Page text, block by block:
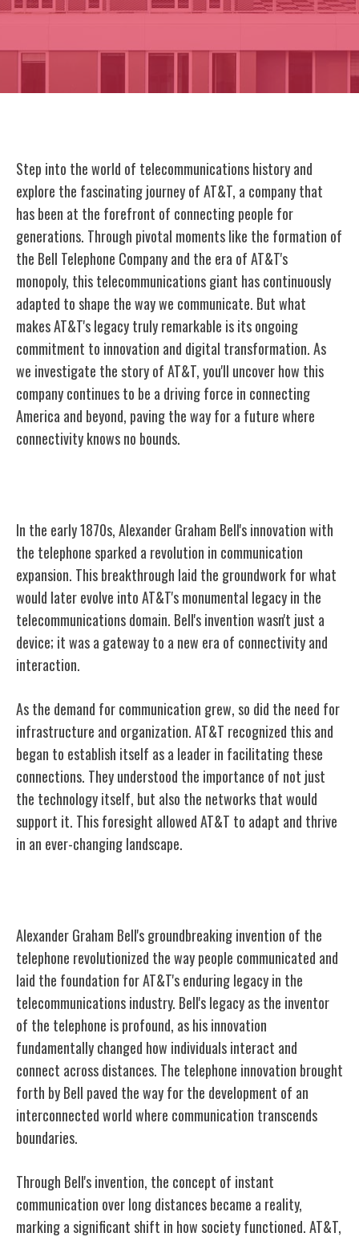
Step into the world of telecommunications history and
explore the fascinating journey of AT&T, a company that
has been at the forefront of connecting people for
generations. Through pivotal moments like the formation of
the Bell Telephone Company and the era of AT&T's
monopoly, this telecommunications giant has continuously
adapted to shape the way we communicate. But what
makes AT&T's legacy truly remarkable is its ongoing
commitment to innovation and digital transformation. As
we investigate the story of AT&T, you'll uncover how this
company continues to be a driving force in connecting
America and beyond, paving the way for a future where
connectivity knows no bounds.
In the early 1870s, Alexander Graham Bell's innovation with
the telephone sparked a revolution in communication
expansion. This breakthrough laid the groundwork for what
would later evolve into AT&T's monumental legacy in the
telecommunications domain. Bell's invention wasn't just a
device; it was a gateway to a new era of connectivity and
interaction.
As the demand for communication grew, so did the need for
infrastructure and organization. AT&T recognized this and
began to establish itself as a leader in facilitating these
connections. They understood the importance of not just
the technology itself, but also the networks that would
support it. This foresight allowed AT&T to adapt and thrive
in an ever-changing landscape.
Alexander Graham Bell's groundbreaking invention of the
telephone revolutionized the way people communicated and
laid the foundation for AT&T's enduring legacy in the
telecommunications industry. Bell's legacy as the inventor
of the telephone is profound, as his innovation
fundamentally changed how individuals interact and
connect across distances. The telephone innovation brought
forth by Bell paved the way for the development of an
interconnected world where communication transcends
boundaries.
Through Bell's invention, the concept of instant
communication over long distances became a reality,
marking a significant shift in how society functioned. AT&T,